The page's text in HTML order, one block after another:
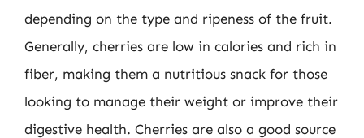
depending on the type and ripeness of the fruit.
Generally, cherries are low in calories and rich in
fiber, making them a nutritious snack for those
looking to manage their weight or improve their
digestive health. Cherries are also a good source